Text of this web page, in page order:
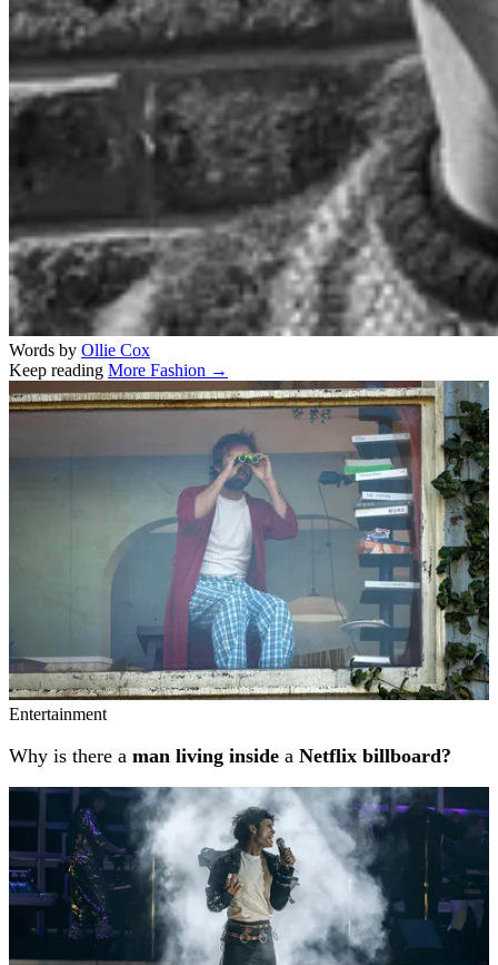
Words by Ollie Cox
Keep reading More Fashion →
Related stories
Entertainment
Why is there a man living inside a Netflix billboard?